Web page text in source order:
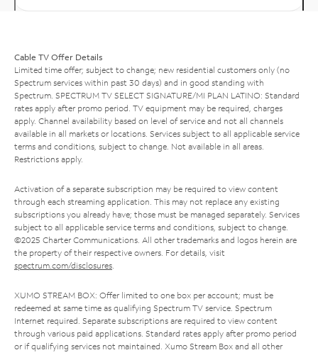
Cable TV Offer Details
Limited time offer; subject to change; new residential customers only (no
Spectrum services within past 30 days) and in good standing with
Spectrum. SPECTRUM TV SELECT SIGNATURE/MI PLAN LATINO: Standard
rates apply after promo period. TV equipment may be required, charges
apply. Channel availability based on level of service and not all channels
available in all markets or locations. Services subject to all applicable service
terms and conditions, subject to change. Not available in all areas.
Restrictions apply.
Activation of a separate subscription may be required to view content
through each streaming application. This may not replace any existing
subscriptions you already have; those must be managed separately. Services
subject to all applicable service terms and conditions, subject to change.
©2025 Charter Communications. All other trademarks and logos herein are
the property of their respective owners. For details, visit
spectrum.com/disclosures.
XUMO STREAM BOX: Offer limited to one box per account; must be
redeemed at same time as qualifying Spectrum TV service. Spectrum
Internet required. Separate subscriptions are required to view content
through various paid applications. Standard rates apply after promo period
or if qualifying services not maintained. Xumo Stream Box and all other